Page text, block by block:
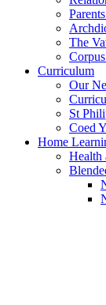
The
Curriculum
Our
St
Coed
Home
Health